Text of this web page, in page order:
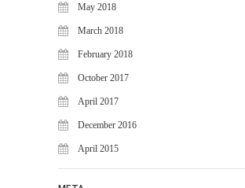
May 2018
March 2018
February 2018
October 2017
April 2017
December 2016
April 2015